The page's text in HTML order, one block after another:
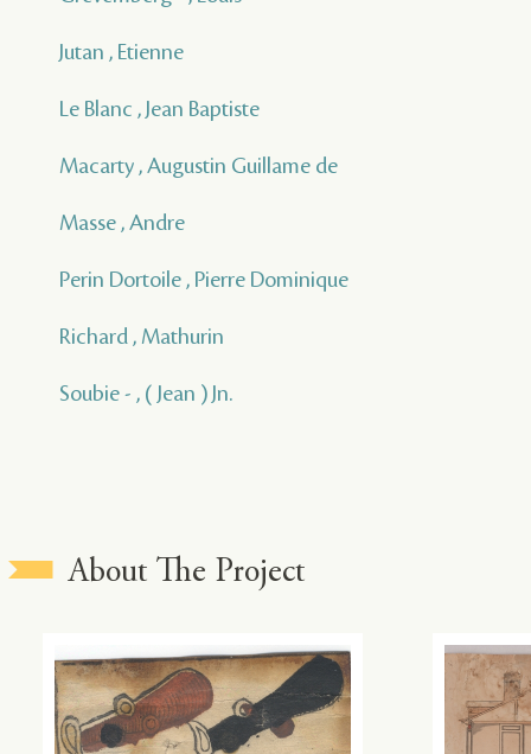
Jutan , Etienne
Le Blanc , Jean Baptiste
Macarty , Augustin Guillame de
Masse , Andre
Perin Dortoile , Pierre Dominique
Richard , Mathurin
Soubie - , ( Jean ) Jn.
About The Project